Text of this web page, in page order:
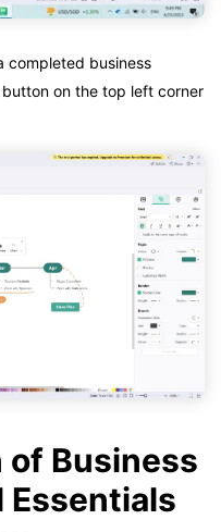
completed business
on the top left corner
of Business
Essentials